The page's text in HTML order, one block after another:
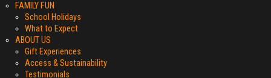
FAMILY FUN
School Holidays
What to Expect
ABOUT US
Gift Experiences
Access & Sustainability
Testimonials